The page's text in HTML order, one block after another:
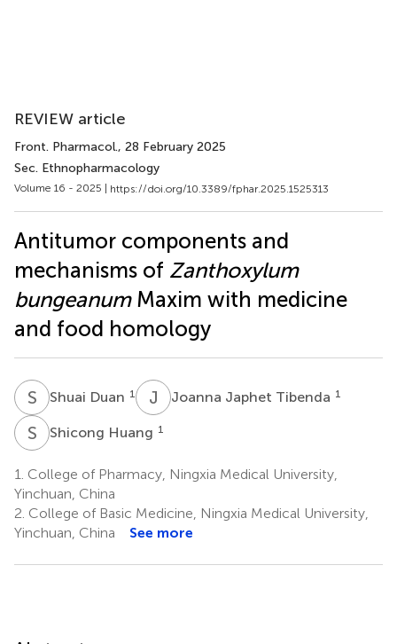
REVIEW article
Front. Pharmacol., 28 February 2025
Sec. Ethnopharmacology
Volume 16 - 2025 | https://doi.org/10.3389/fphar.2025.1525313
Antitumor components and
mechanisms of Zanthoxylum
bungeanumMaxim with medicine
and food homology
S DShuai Duan 1 J Joanna Japhet Tibenda 1
S HShicong Huang 1
1. College of Pharmacy, Ningxia Medical University,
Yinchuan, China
2. College of Basic Medicine, Ningxia Medical University,
Yinchuan, China
See more